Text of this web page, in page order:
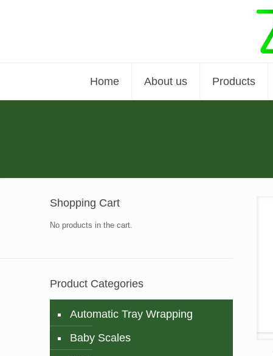
Home About us Products
Shopping Cart
No products in the cart.
Product Categories
Automatic Tray Wrapping
Baby Scales